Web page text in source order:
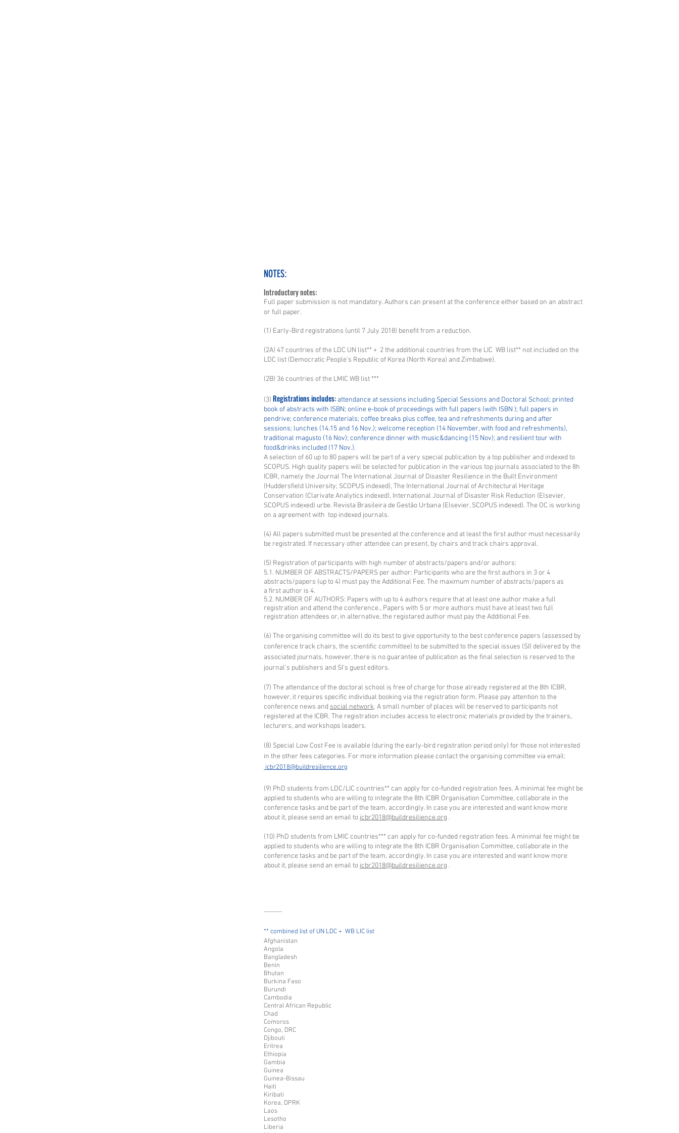
NOTES:
Introductory notes:
Full paper submission is not mandatory. Authors can present at the conference either based on an abstract
or full paper.
(1) Early-Bird registrations (until 7 July 2018) benefit from a reduction.
(2A) 47 countries of the LDC UN list** + 2 the additional countries from the LIC WB list** not included on the
LDC list (Democratic People's Republic of Korea (North Korea) and Zimbabwe).
(2B) 36 countries of the LMIC WB list ***
(3) Registrations includes: attendance at sessions including Special Sessions and Doctoral School; printed
book of abstracts with ISBN; online e-book of proceedings with full papers (with ISBN ); full papers in
pendrive; conference materials; coffee breaks plus coffee, tea and refreshments during and after
sessions; lunches (14.15 and 16 Nov.); welcome reception (14 November, with food and refreshments),
traditional magusto (16 Nov); conference dinner with music&dancing (15 Nov); and resilient tour with
food&drinks included (17 Nov.).
A selection of 60 up to 80 papers will be part of a very special publication by a top publisher and indexed to
SCOPUS. High quality papers will be selected for publication in the various top journals associated to the 8h
ICBR, namely the Journal The International Journal of Disaster Resilience in the Built Environment
(Huddersfield University; SCOPUS indexed), The International Journal of Architectural Heritage
Conservation (Clarivate Analytics indexed), International Journal of Disaster Risk Reduction (Elsevier,
SCOPUS indexed) urbe. Revista Brasileira de Gestão Urbana (Elsevier, SCOPUS indexed). The OC is working
on a agreement with top indexed journals.
(4) All papers submitted must be presented at the conference and at least the first author must necessarily
be registrated. If necessary other attendee can present, by chairs and track chairs approval.
(5) Registration of participants with high number of abstracts/papers and/or authors:
5.1. NUMBER OF ABSTRACTS/PAPERS per author: Participants who are the first authors in 3 or 4
abstracts/papers (up to 4) must pay the Additional Fee. The maximum number of abstracts/papers as
a first author is 4.
5.2. NUMBER OF AUTHORS: Papers with up to 4 authors require that at least one author make a full
registration and attend the conference., Papers with 5 or more authors must have at least two full
registration attendees or, in alternative, the registared author must pay the Additional Fee.
(6) Theorganising committee will do its best to give opportunity to the best conference papers (assessed by
conference track chairs, the scientific committee) to be submitted to the special issues (SI) delivered by the
associated journals, however, there is no guarantee of publication as the final selection is reserved to the
journal’s publishers and SI’s guest editors.
(7) The attendance of the doctoral school is free of charge for those already registered at the 8th ICBR,
however, it requires specific individual booking via the registration form. Please pay attention to the
conference news and social network. A small number of places will be reserved to participants not
registered at the ICBR. The registration includes access to electronic materials provided by the trainers,
lecturers, and workshops leaders.
(8) Special Low Cost Fee is available (during the early-bird registration period only) for those not interested
in the other fees categories. For more information please contact theorganising committeevia email:
icbr2018@buildresilience.org
(9) PhD students from LDC/LIC countries** can apply for co-funded registration fees. A minimal fee might be
applied to students who are willing to integrate the 8th ICBR Organisation Committee, collaborate in the
conference tasks and be part of the team, accordingly. In case you are interested and want know more
about it, please send an email to icbr2018@buildresilience.org .
(10) PhD students from LMIC countries*** can apply for co-funded registration fees. A minimal fee might be
applied to students who are willing to integrate the 8th ICBR Organisation Committee, collaborate in the
conference tasks and be part of the team, accordingly. In case you are interested and want know more
about it, please send an email to icbr2018@buildresilience.org .
** combined list of UN LDC + WB LIC list
Afghanistan
Angola
Bangladesh
Benin
Bhutan
Burkina Faso
Burundi
Cambodia
Central African Republic
Chad
Comoros
Congo, DRC
Djibouti
Eritrea
Ethiopia
Gambia
Guinea
Guinea-Bissau
Haiti
Kiribati
Korea, DPRK
Laos
Lesotho
Liberia